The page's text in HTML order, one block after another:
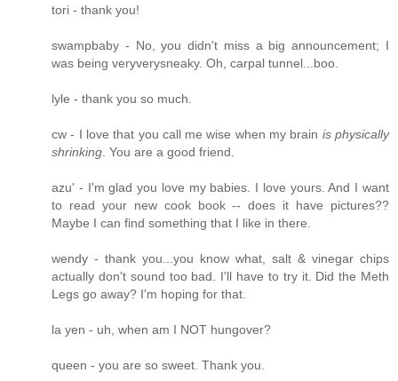
tori - thank you!
swampbaby - No, you didn't miss a big announcement; I
was being veryverysneaky. Oh, carpal tunnel...boo.
lyle - thank you so much.
cw - I love that you call me wise when my brain is physically
shrinking . You are a good friend.
azu' - I'm glad you love my babies. I love yours. And I want
to read your new cook book -- does it have pictures??
Maybe I can find something that I like in there.
wendy - thank you...you know what, salt & vinegar chips
actually don't sound too bad. I'll have to try it. Did the Meth
Legs go away? I'm hoping for that.
la yen - uh, when am I NOT hungover?
queen - you are so sweet. Thank you.